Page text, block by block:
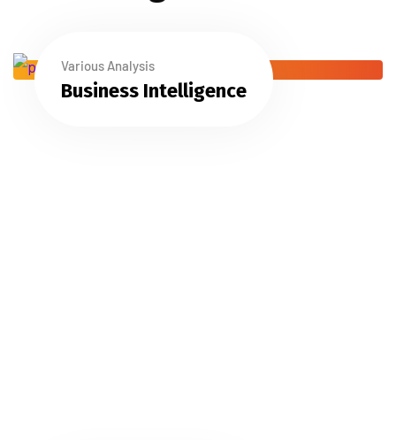
Various Analysis
Business Intelligence